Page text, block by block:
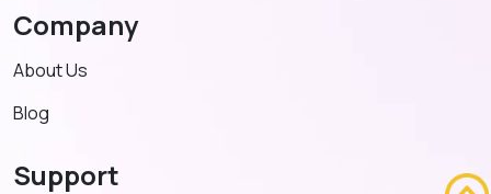
Company
About Us
Blog
Support